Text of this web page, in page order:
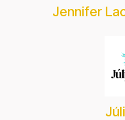
Jennifer